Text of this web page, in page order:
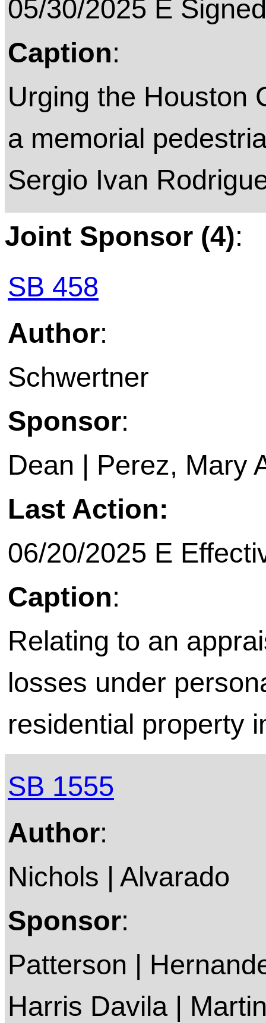
05/30/2025 E
Caption:
Urging the Houston
a memorial
Sergio Ivan
Joint Sponsor (4):
SB 458
Author:
Schwertner
Sponsor:
Dean | Perez, Mary
Last Action:
06/20/2025 E
Caption:
Relating to an
losses under
residential property
SB 1555
Author:
Nichols | Alvarado
Sponsor:
Patterson |
Harris Davila |